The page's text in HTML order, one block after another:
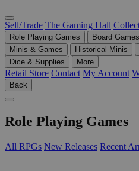
Sell/Trade The Gaming Hall
Role Playing Games Board Games
Minis & Games
Historical Minis
Dice & Supplies
More
Retail Store Contact My Account
Back
Role Playing Games
All RPGs New Releases Recent